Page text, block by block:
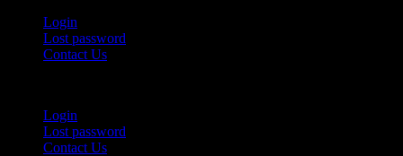
content
Login
Lost password
Contact Us
Login
Lost password
Contact Us